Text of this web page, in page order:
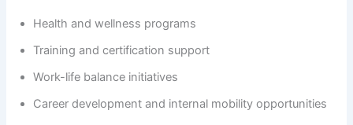
Health and wellness programs
Training and certification support
Work-life balance initiatives
Career development and internal mobility opportunities